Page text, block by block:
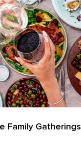
Family Gatherings